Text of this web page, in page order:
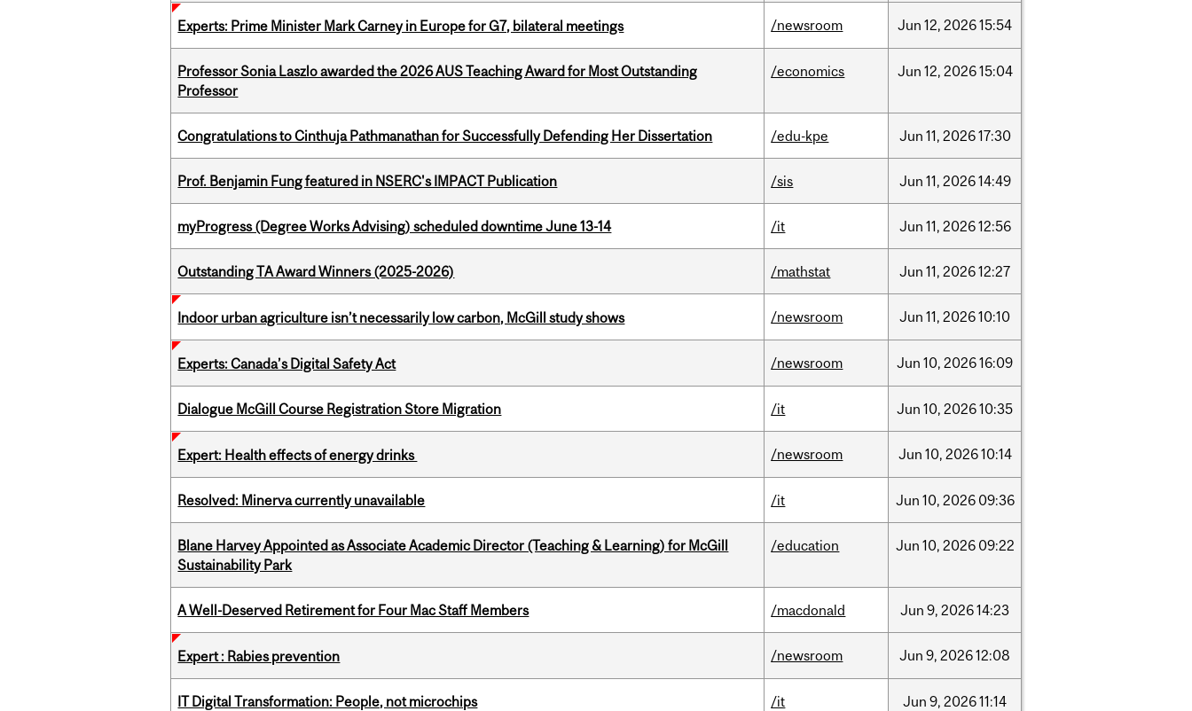
Experts: Prime Minister Mark Carney in Europe for G7, bilateral meetings /newsroom Jun 12, 202615:54
Professor Sonia Laszlo awarded the 2026 AUS Teaching Award for Most Outstanding
Professor
/economics Jun 12, 202615:04
Congratulations to Cinthuja Pathmanathan for Successfully Defending Her Dissertation /edu-kpe Jun 11, 202617:30
Prof. Benjamin Fung featured in NSERC's IMPACT Publication /sis Jun 11, 202614:49
myProgress (Degree Works Advising) scheduled downtime June 13-14 /it Jun 11, 202612:56
Outstanding TA Award Winners (2025-2026) /mathstat Jun 11, 202612:27
Indoor urban agriculture isn’t necessarily low carbon, McGill study shows /newsroom Jun 11, 202610:10
Experts: Canada’s Digital Safety Act /newsroom Jun 10, 202616:09
Dialogue McGill Course Registration Store Migration /it Jun 10, 202610:35
Expert: Health effects of energy drinks /newsroom Jun 10, 202610:14
Resolved: Minerva currently unavailable /it Jun 10, 2026 09:36
Blane Harvey Appointed as Associate Academic Director (Teaching & Learning) for McGill
Sustainability Park
/education Jun 10, 2026 09:22
A Well-Deserved Retirement for Four Mac Staff Members /macdonald Jun 9, 202614:23
Expert : Rabies prevention /newsroom Jun 9, 202612:08
IT Digital Transformation: People, not microchips /it Jun 9, 202611:14